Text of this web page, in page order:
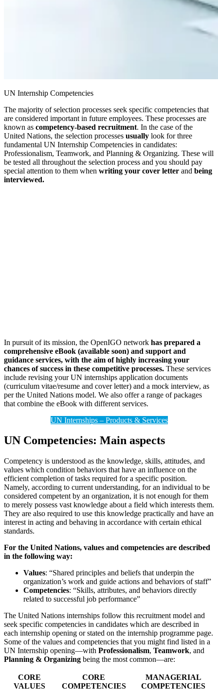
UN Internship Competencies
The majority of selection processes seek specific competencies that
are considered important in future employees. These processes are
known as competency-based recruitment. In the case of the
United Nations, the selection processes usually look for three
fundamental UN Internship Competencies in candidates:
Professionalism, Teamwork, and Planning & Organizing. These will
be tested all throughout the selection process and you should pay
special attention to them when writing your cover letter and being
interviewed.
In pursuit of its mission, the OpenIGO network has prepared a
comprehensive eBook (available soon) and support and
guidance services, with the aim of highly increasing your
chances of success in these competitive processes. These services
include revising your UN internships application documents
(curriculum vitae/resume and cover letter) and a mock interview, as
per the United Nations model. We also offer a range of packages
that combine the eBook with different services.
UN Internships – Products & Services
UN Competencies: Main aspects
Competency is understood as the knowledge, skills, attitudes, and
values which condition behaviors that have an influence on the
efficient completion of tasks required for a specific position.
Namely, according to current understanding, for an individual to be
considered competent by an organization, it is not enough for them
to merely possess vast knowledge about a field which interests them.
They are also required to use this knowledge practically and have an
interest in acting and behaving in accordance with certain ethical
standards.
For the United Nations, values and competencies are described
in the following way:
Values: “Shared principles and beliefs that underpin the
organization’s work and guide actions and behaviors of staff”
Competencies: “Skills, attributes, and behaviors directly
related to successful job performance”
The United Nations internships follow this recruitment model and
seek specific competencies in candidates which are described in
each internship opening or stated on the internship programme page.
Some of the values and competencies that you might find listed in a
UN Internship opening—with Professionalism, Teamwork, and
Planning & Organizing being the most common—are:
CORE
VALUES
CORE
COMPETENCIES
MANAGERIAL
COMPETENCIES